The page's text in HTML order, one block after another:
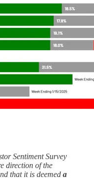
Sentiment Survey
direction of the
that it is deemed a